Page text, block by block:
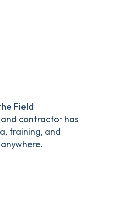
Field
contractor has
training, and